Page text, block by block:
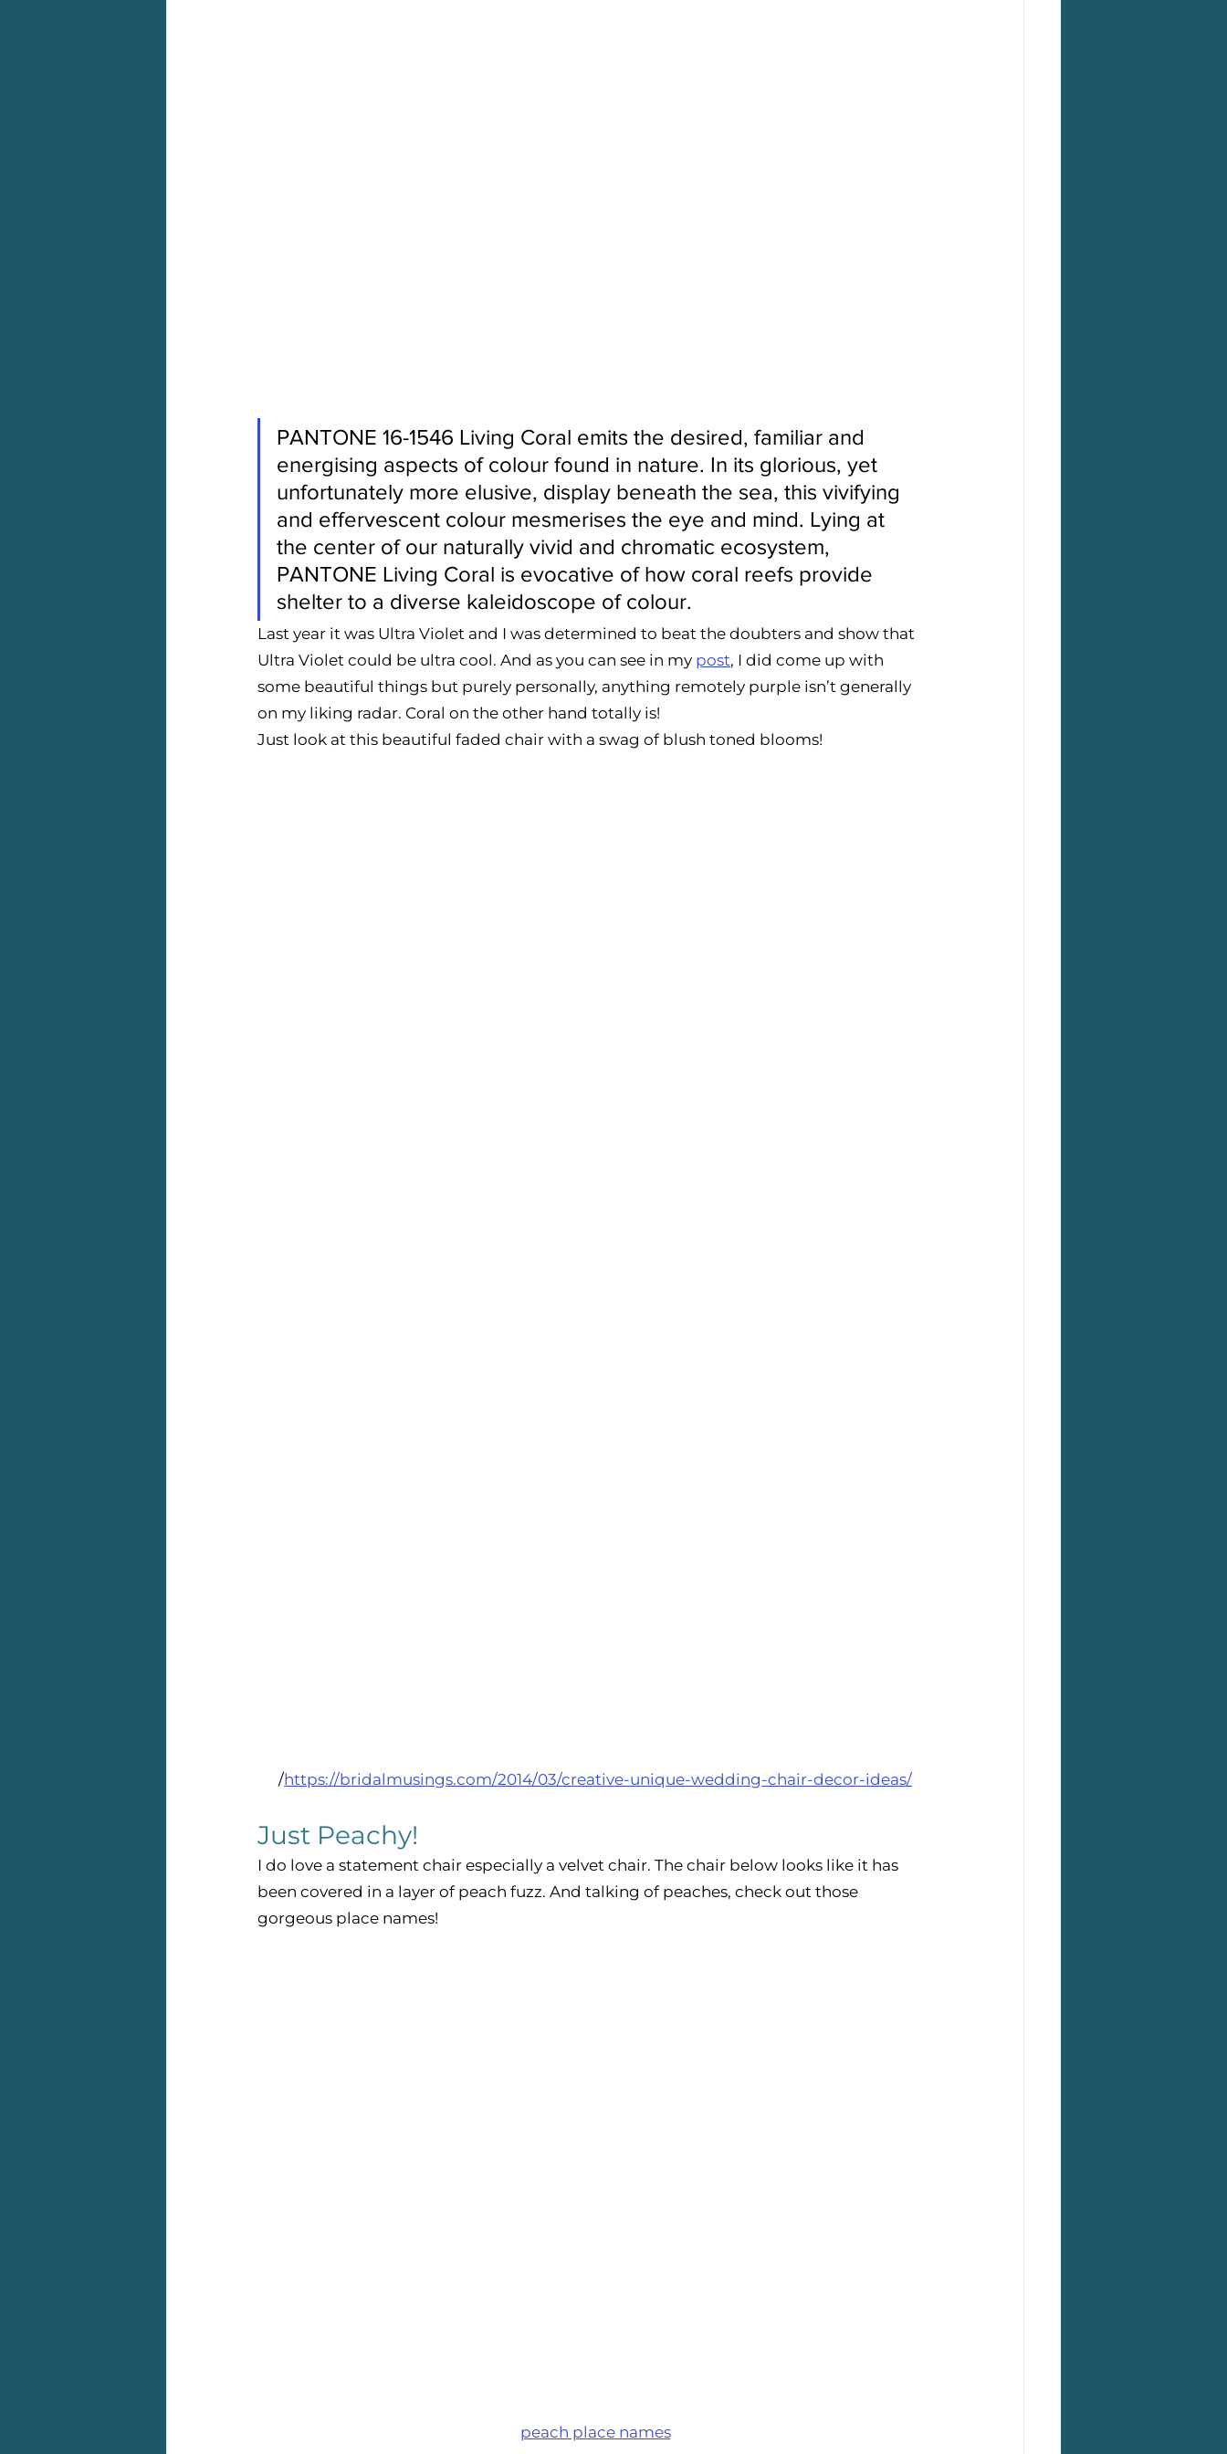
PANTONE 16-1546 Living Coral emits the desired, familiar and
energising aspects of colour found in nature. In its glorious, yet
unfortunately more elusive, display beneath the sea, this vivifying
and effervescent colour mesmerises the eye and mind. Lying at
the center of our naturally vivid and chromatic ecosystem,
PANTONE Living Coral is evocative of how coral reefs provide
shelter to a diverse kaleidoscope of colour.
Last year it was Ultra Violet and I was determined to beat the doubters and show that
Ultra Violet could be ultra cool. And as you can see in my post, I did come up with
some beautiful things but purely personally, anything remotely purple isn’t generally
on my liking radar. Coral on the other hand totally is!
Just look at this beautiful faded chair with a swag of blush toned blooms!
/https://bridalmusings.com/2014/03/creative-unique-wedding-chair-decor-ideas/
Just Peachy!
I do love a statement chair especially a velvet chair. The chair below looks like it has
been covered in a layer of peach fuzz. And talking of peaches, check out those
gorgeous place names!
peach place names